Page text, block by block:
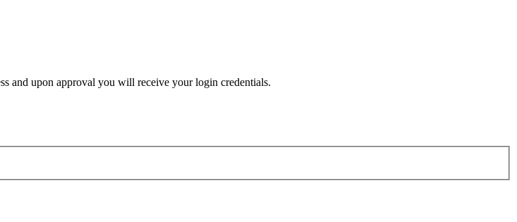
and upon approval you will receive your login credentials.